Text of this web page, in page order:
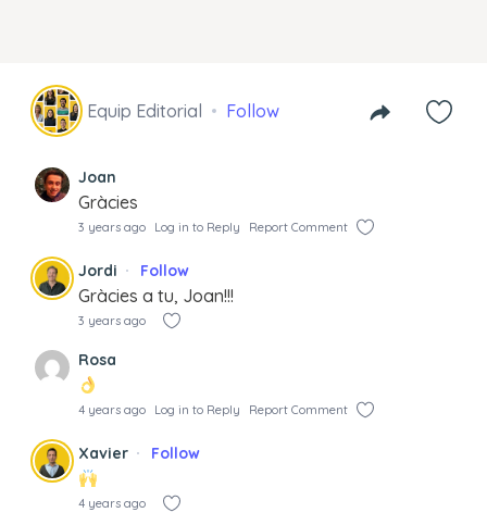
Equip Editorial Follow
Joan
Gràcies
3 years ago Log in to Reply Report Comment
Jordi Follow
Gràcies a tu, Joan!!!
3 years ago
Rosa
4 years ago Log in to Reply Report Comment
Xavier Follow
4 years ago